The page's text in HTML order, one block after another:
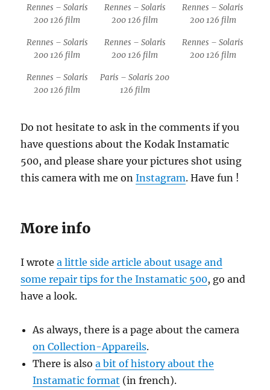
Rennes – Solaris
200 126 film
Rennes – Solaris
200 126 film
Rennes – Solaris
200 126 film
Rennes – Solaris
200 126 film
Rennes – Solaris
200 126 film
Rennes – Solaris
200 126 film
Rennes – Solaris
200 126 film
Paris – Solaris 200
126 film
Do not hesitate to ask in the comments if you
have questions about the Kodak Instamatic
500, and please share your pictures shot using
this camera with me onInstagram. Have fun !
More info
I wrotea little side article about usage and
some repair tips for the Instamatic 500, go and
have a look.
As always, there is a page about the camera
on Collection-Appareils.
There is alsoa bit of history about the
Instamatic format (in french).